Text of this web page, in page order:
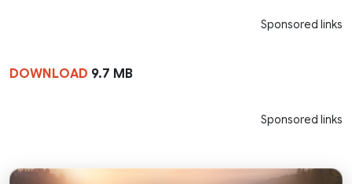
Sponsored links
DOWNLOAD 9.7 MB
Sponsored links